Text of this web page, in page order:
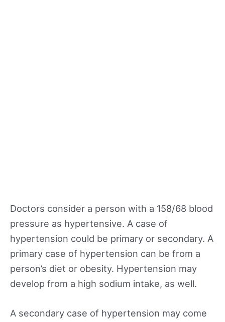
Doctors consider a person with a 158/68 blood
pressure as hypertensive. A case of
hypertension could be primary or secondary. A
primary case of hypertension can be from a
person’s diet or obesity. Hypertension may
develop from a high sodium intake, as well.
A secondary case of hypertension may come